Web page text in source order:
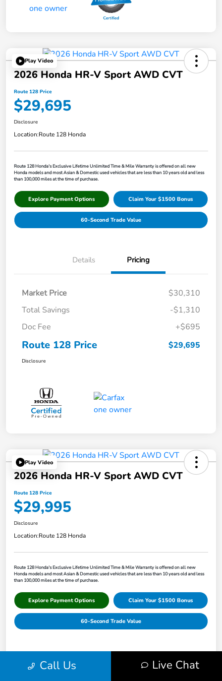
Play Video
2026 Honda HR-V Sport AWD CVT
Route 128 Price
$29,695
Disclosure
Location:Route 128 Honda
Route 128 Honda's Exclusive Lifetime Unlimited Time & Mile Warranty is offered on all new
Honda models and most Asian & Domestic used vehicles that are less than 10 years old and less
than 100,000 miles at the time of purchase.
Explore Payment Options Claim Your $1500 Bonus
60-Second Trade Value
Details Pricing
Market Price
$30,310
Total Savings
-$1,310
Doc Fee
+$695
Route 128 Price $29,695
Disclosure
Play Video
2026 Honda HR-V Sport AWD CVT
Route 128 Price
$29,995
Disclosure
Location:Route 128 Honda
Route 128 Honda's Exclusive Lifetime Unlimited Time & Mile Warranty is offered on all new
Honda models and most Asian & Domestic used vehicles that are less than 10 years old and less
than 100,000 miles at the time of purchase.
Explore Payment Options Claim Your $1500 Bonus
60-Second Trade Value
Details Pricing
Call Us Live Chat